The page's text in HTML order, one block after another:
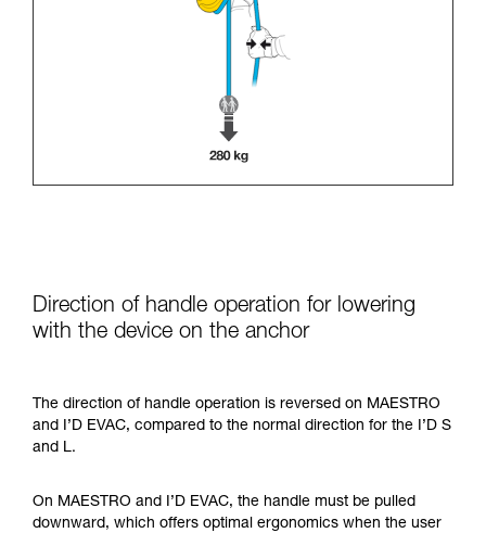
Direction of handle operation for lowering
with the device on the anchor
The direction of handle operation is reversed on MAESTRO
and I’D EVAC, compared to the normal direction for the I’D S
and L.
On MAESTRO and I’D EVAC, the handle must be pulled
downward, which offers optimal ergonomics when the user